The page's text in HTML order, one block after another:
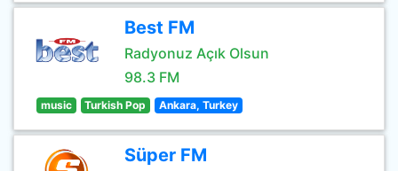
Best FM
Radyonuz Açık Olsun
98.3 FM
music Turkish Pop Ankara, Turkey
Süper FM